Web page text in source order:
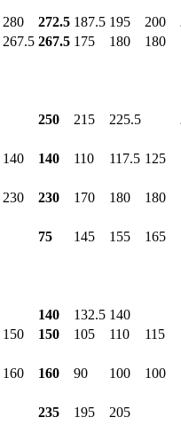
280 272.5 187.5 195 200
267.5 267.5 175 180 180
250 215 225.5
140 140 110 117.5 125
230 230 170 180 180
75 145 155 165
140 132.5 140
150 150 105 110 115
160 160 90 100 100
235 195 205